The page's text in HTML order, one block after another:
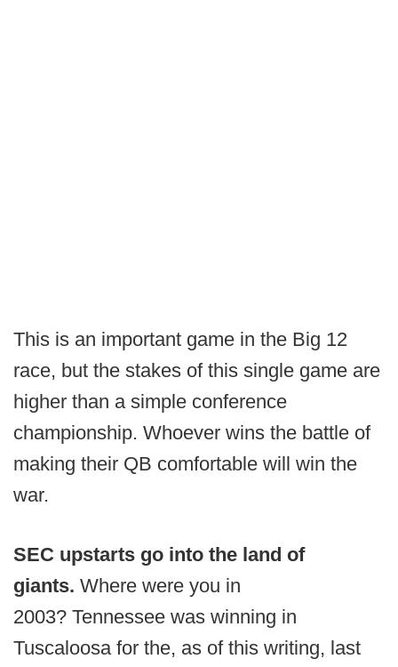
This is an important game in the Big 12
race, but the stakes of this single game are
higher than a simple conference
championship. Whoever wins the battle of
making their QB comfortable will win the
war.
SEC upstarts go into the land of
giants. Where were you in
2003? Tennessee was winning in
Tuscaloosa for the, as of this writing, last